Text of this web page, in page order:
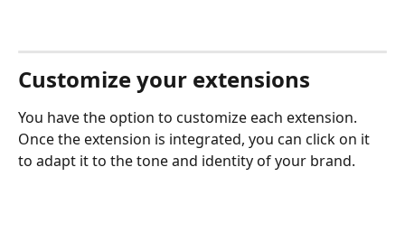
Customize your extensions
You have the option to customize each extension.
Once the extension is integrated, you can click on it
to adapt it to the tone and identity of your brand.